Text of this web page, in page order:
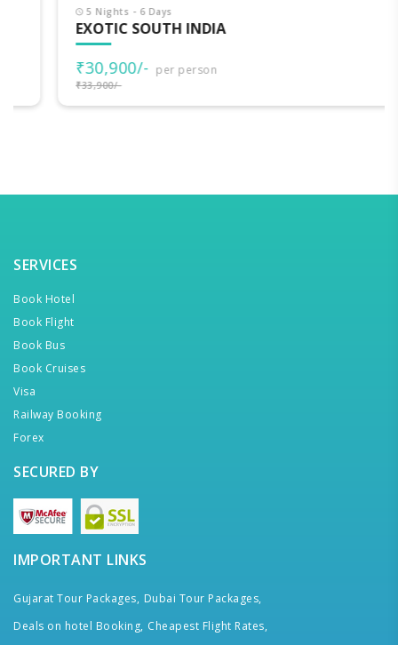
5 Nights - 6 Days
EXOTIC SOUTH INDIA
₹30,900/- per person
₹33,900/-
SERVICES
Book Hotel
Book Flight
Book Bus
Book Cruises
Visa
Railway Booking
Forex
SECURED BY
IMPORTANT LINKS
Gujarat Tour Packages, Dubai Tour Packages,
Deals on hotel Booking, Cheapest Flight Rates,